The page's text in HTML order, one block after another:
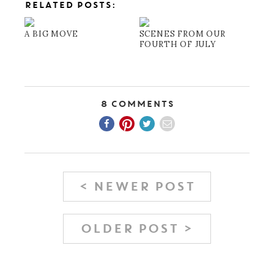
RELATED POSTS:
A BIG MOVE
SCENES FROM OUR
FOURTH OF JULY
8 Comments
< NEWER POST
OLDER POST >